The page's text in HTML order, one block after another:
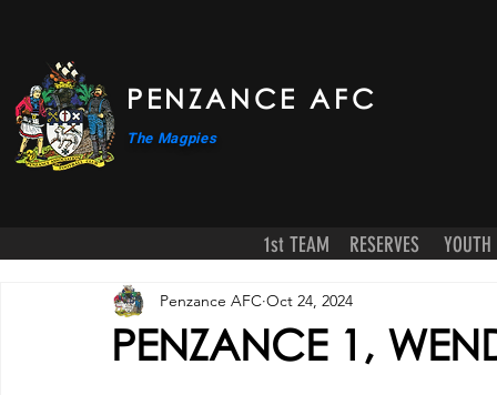
PENZANCE AFC
The Magpies
1st TEAM RESERVES YOUTH
PENZANCE 1,
Penzance AFC Oct 24, 2024